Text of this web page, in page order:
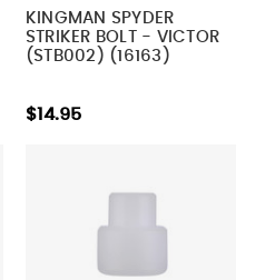
KINGMAN SPYDER
STRIKER BOLT - VICTOR
(STB002) (16163)
$14.95